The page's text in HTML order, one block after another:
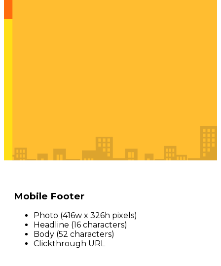
Mobile Footer
Photo (416w x 326h pixels)
Headline (16 characters)
Body (52 characters)
Clickthrough URL